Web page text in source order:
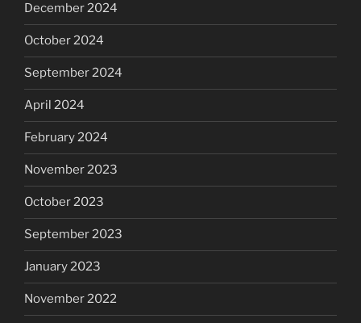
December 2024
October 2024
September 2024
April 2024
February 2024
November 2023
October 2023
September 2023
January 2023
November 2022